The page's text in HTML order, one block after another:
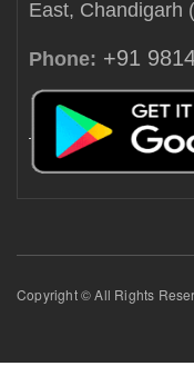
East, Chandigarh
Phone: +91
Copyright © All Rights